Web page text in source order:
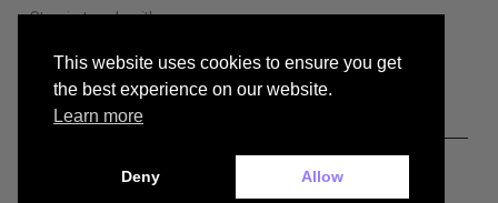
Stay in touch with us
facebook
Copyright © 2026 — buckiecc.org
This website uses cookies to ensure you get
the best experience on our website.
Learn more
Deny Allow